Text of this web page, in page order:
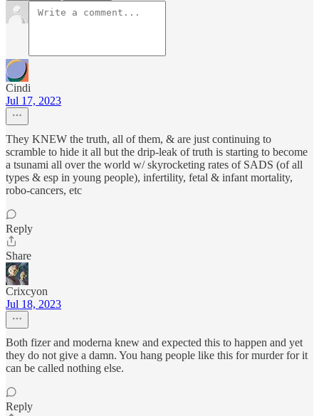
Cindi
Jul 17, 2023
They KNEW the truth, all of them, & are just continuing to
scramble to hide it all but the drip-leak of truth is starting to become
a tsunami all over the world w/ skyrocketing rates of SADS (of all
types & esp in young people), infertility, fetal & infant mortality,
robo-cancers, etc
Reply
Share
Crixcyon
Jul 18, 2023
Both fizer and moderna knew and expected this to happen and yet
they do not give a damn. You hang people like this for murder for it
can be called nothing else.
Reply